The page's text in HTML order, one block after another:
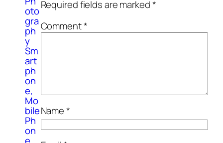
oto
gra
ph
y
Sm
art
ph
on
e,
Mo
bile
Ph
on
Required fields are marked*
Comment*
Name*